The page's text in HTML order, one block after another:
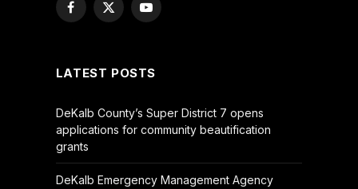
Facebook
X
YouTube
LATEST POSTS
DeKalb County’s Super District 7 opens
applications for community beautification
grants
DeKalb Emergency Management Agency